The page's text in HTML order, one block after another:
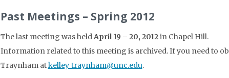
Past Meetings – Spring 2012
The last meeting was heldApril 19 – 20, 2012in Chapel Hill.
Information related to this meeting is archived. If you need to
Traynham atkelley_traynham@unc.edu.